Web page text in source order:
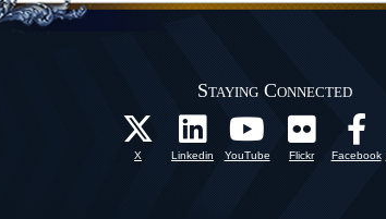
Staying Connected
X Linkedin YouTube Flickr Facebook